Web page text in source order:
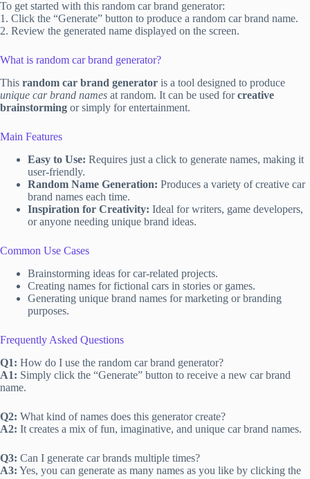
To get started with this random car brand generator:
1. Click the “Generate” button to produce a random car brand name.
2. Review the generated name displayed on the screen.
What is random car brand generator?
This random car brand generator is a tool designed to produce
unique car brand names at random. It can be used forcreative
brainstorming or simply for entertainment.
Main Features
Easy to Use: Requires just a click to generate names, making it
user-friendly.
Random Name Generation: Produces a variety of creative car
brand names each time.
Inspiration for Creativity: Ideal for writers, game developers,
or anyone needing unique brand ideas.
Common Use Cases
Brainstorming ideas for car-related projects.
Creating names for fictional cars in stories or games.
Generating unique brand names for marketing or branding
purposes.
Frequently Asked Questions
Q1: How do I use the random car brand generator?
A1: Simply click the “Generate” button to receive a new car brand
name.
Q2: What kind of names does this generator create?
A2: It creates a mix of fun, imaginative, and unique car brand names.
Q3: Can I generate car brands multiple times?
A3: Yes, you can generate as many names as you like by clicking the